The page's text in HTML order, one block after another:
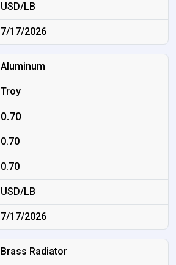
USD/LB
7/17/2026
Aluminum
Troy
0.70
0.70
0.70
USD/LB
7/17/2026
Brass Radiator